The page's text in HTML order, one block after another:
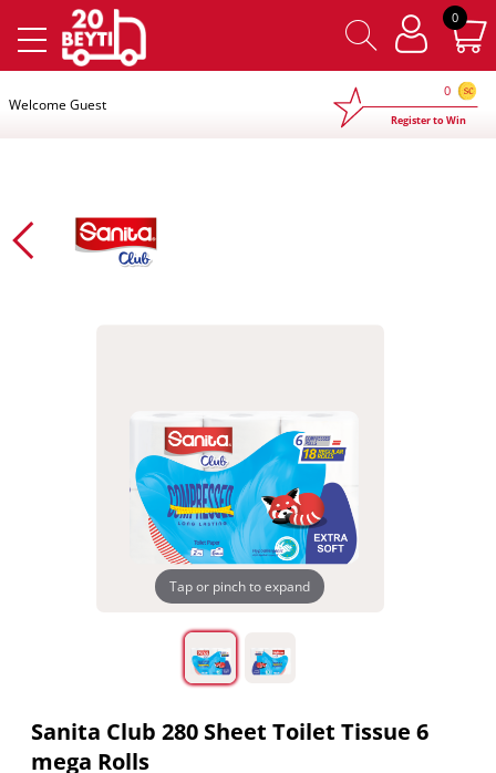
0×
Welcome Guest
0
Register to Win
Tap or pinch to expand
Sanita Club 280 Sheet Toilet Tissue 6
mega Rolls